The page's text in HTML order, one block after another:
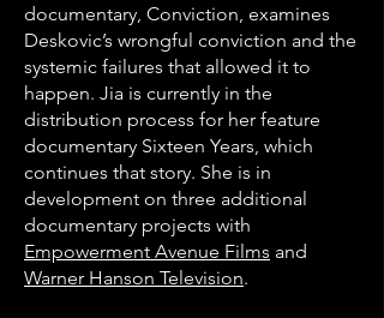
documentary, Conviction, examines
Deskovic’s wrongful conviction and the
systemic failures that allowed it to
happen. Jia is currently in the
distribution process for her feature
documentary Sixteen Years, which
continues that story. She is in
development on three additional
documentary projects with
Empowerment Avenue Films and
Warner Hanson Television.